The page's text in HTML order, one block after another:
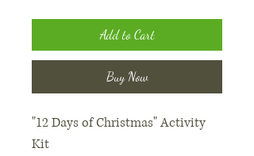
Add to Cart
Buy Now
"12 Days of Christmas" Activity
Kit